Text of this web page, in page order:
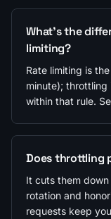
What's the
limiting?
Rate limiting is
minute);
within that rule.
Does throttling
It cuts them
rotation and
requests keep